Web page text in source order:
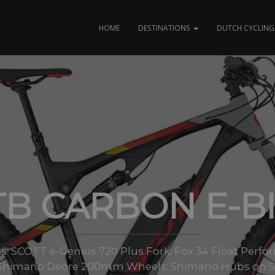
HOME DESTINATIONS DUTCH CYCLING
CARBON E-
SCOTT e-Genius 720 Plus Fork: Fox 34 Float
Deore 200mm Wheels: Shimano Hubs on